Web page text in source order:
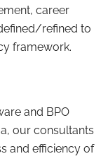
career
refined to
framework.
and BPO
our consultants
and efficiency of